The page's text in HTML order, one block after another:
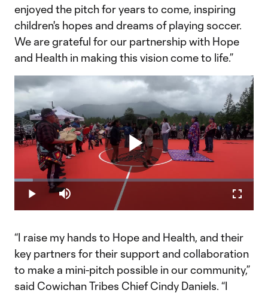
enjoyed the pitch for years to come, inspiring
children's hopes and dreams of playing soccer.
We are grateful for our partnership with Hope
and Health in making this vision come to life.”
Play
Video
Play Mute
Loaded:
7.72%
“I raise my hands to Hope and Health, and their
key partners for their support and collaboration
to make a mini-pitch possible in our community,”
said Cowichan Tribes Chief Cindy Daniels. “I